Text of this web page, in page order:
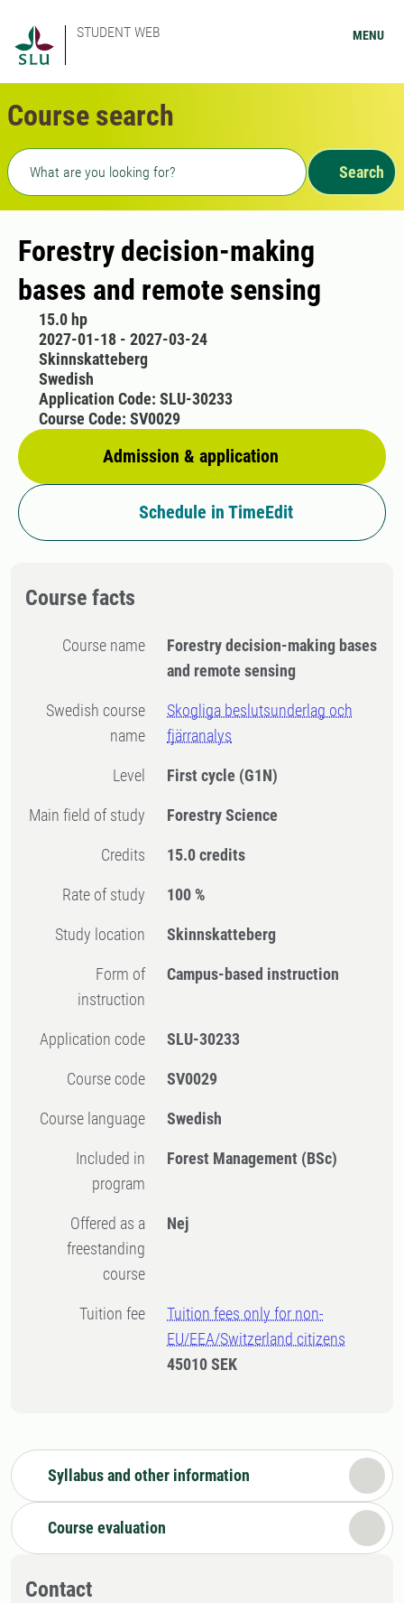
STUDENT WEB MENU
Course search
Freetext search
Search
Forestry decision-making
bases and remote sensing
15.0 hp
2027-01-18 - 2027-03-24
Skinnskatteberg
Swedish
Admission & application
Application Code: SLU-30233
Course Code: SV0029
Schedule in TimeEdit
Course facts
Course name
Forestry decision-making bases
and remote sensing
Swedish course
name
Skogliga beslutsunderlag och
fjärranalys
Level First cycle (G1N)
Main field of study Forestry Science
Credits 15.0 credits
Rate of study 100 %
Study location Skinnskatteberg
Form of
instruction
Campus-based instruction
Application code SLU-30233
Course code SV0029
Course language Swedish
Included in
program
Forest Management (BSc)
Offered as a
freestanding
course
Nej
Tuition fee
Tuition fees only for non-
EU/EEA/Switzerland citizens
45010 SEK
Syllabus and other information
Course evaluation
Contact